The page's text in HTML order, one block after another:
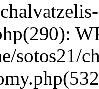
sotos21/